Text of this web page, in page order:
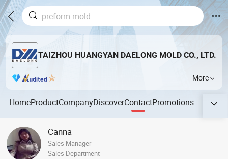
TAIZHOU HUANGYAN DAELONG MOLD CO., LTD.
More
HomeProductCompanyDiscoverContactPromotions
Canna
Sales Manager
Sales Department